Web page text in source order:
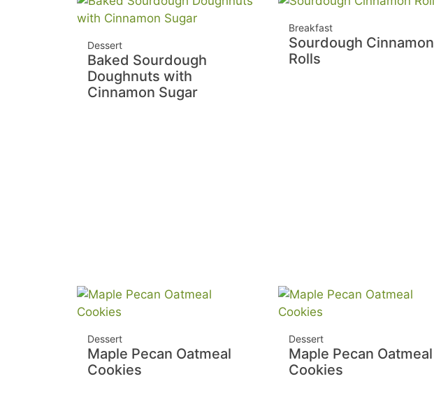
Dessert
Baked Sourdough
Doughnuts with
Cinnamon Sugar
Breakfast
Sourdough Cinnamon
Rolls
Dessert
Maple Pecan Oatmeal
Cookies
Dessert
Maple Pecan Oatmeal
Cookies